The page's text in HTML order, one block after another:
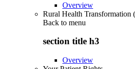
Overview
Rural Health Transformation
Back to menu
section title h3
Overview